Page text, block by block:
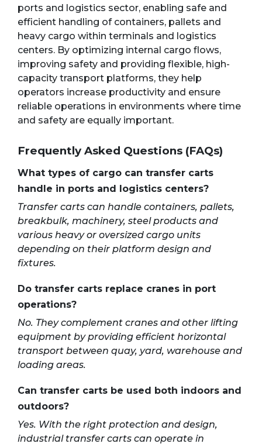
ports and logistics sector, enabling safe and
efficient handling of containers, pallets and
heavy cargo within terminals and logistics
centers. By optimizing internal cargo flows,
improving safety and providing flexible, high-
capacity transport platforms, they help
operators increase productivity and ensure
reliable operations in environments where time
and safety are equally important.
Frequently Asked Questions (FAQs)
What types of cargo can transfer carts
handle in ports and logistics centers?
Transfer carts can handle containers, pallets,
breakbulk, machinery, steel products and
various heavy or oversized cargo units
depending on their platform design and
fixtures.
Do transfer carts replace cranes in port
operations?
No. They complement cranes and other lifting
equipment by providing efficient horizontal
transport between quay, yard, warehouse and
loading areas.
Can transfer carts be used both indoors and
outdoors?
Yes. With the right protection and design,
industrial transfer carts can operate in